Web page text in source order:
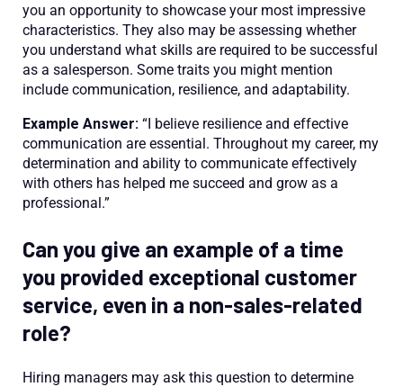
you an opportunity to showcase your most impressive
characteristics. They also may be assessing whether
you understand what skills are required to be successful
as a salesperson. Some traits you might mention
include communication, resilience, and adaptability.
Example Answer: “I believe resilience and effective
communication are essential. Throughout my career, my
determination and ability to communicate effectively
with others has helped me succeed and grow as a
professional.”
Can you give an example of a time
you provided exceptional customer
service, even in a non-sales-related
role?
Hiring managers may ask this question to determine